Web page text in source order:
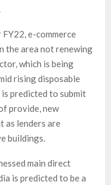
e-commerce
the area not renewing
which is being
rising disposable
is predicted to submit
provide, new
as lenders are
buildings.
main direct
is predicted to be a